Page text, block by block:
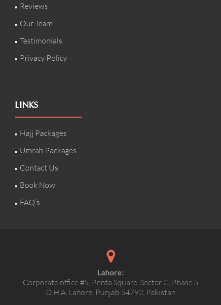
Reviews
Our Team
Testimonials
Privacy Policy
LINKS
Hajj Packages
Umrah Packages
Contact Us
Book Now
FAQ’s
Lahore:
Corporate office #5, Penta Square, Sector C, Phase 5
D.H.A, Lahore, Punjab 54792, Pakistan